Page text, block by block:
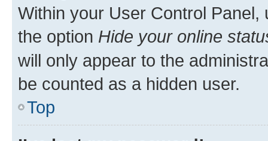
Within your User Control Panel,
the option Hide your online
will only appear to the
be counted as a hidden user.
Top